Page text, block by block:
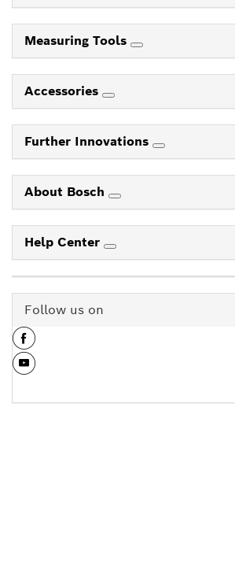
Measuring Tools
Accessories
Further Innovations
About Bosch
Help Center
Follow us on